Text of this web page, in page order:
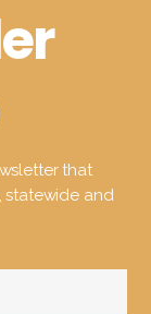
that
statewide and